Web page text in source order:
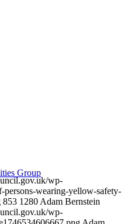
Group
wp-
persons-wearing-yellow-safety-
853 1280Adam Bernstein
wp-